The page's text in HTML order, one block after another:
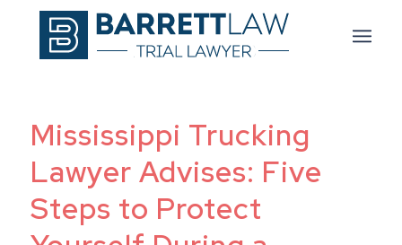
Mississippi Trucking
Lawyer Advises: Five
Steps to Protect